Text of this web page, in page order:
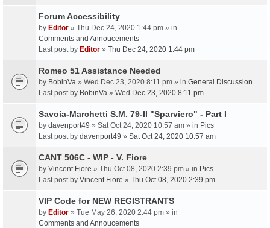
Forum Accessibility
by Editor » Thu Dec 24, 2020 1:44 pm » in
Comments and Annoucements
Last post by Editor » Thu Dec 24, 2020 1:44 pm
Romeo 51 Assistance Needed
by BobinVa » Wed Dec 23, 2020 8:11 pm » in General Discussion
Last post by BobinVa » Wed Dec 23, 2020 8:11 pm
Savoia-Marchetti S.M. 79-II "Sparviero" - Part I
by davenport49 » Sat Oct 24, 2020 10:57 am » in Pics
Last post by davenport49 » Sat Oct 24, 2020 10:57 am
CANT 506C - WIP - V. Fiore
by Vincent Fiore » Thu Oct 08, 2020 2:39 pm » in Pics
Last post by Vincent Fiore » Thu Oct 08, 2020 2:39 pm
VIP Code for NEW REGISTRANTS
by Editor » Tue May 26, 2020 2:44 pm » in
Comments and Annoucements